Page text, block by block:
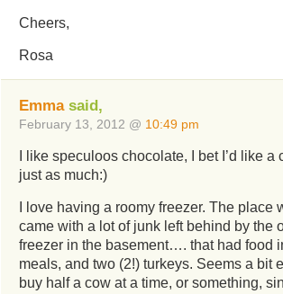
Cheers,
Rosa
Emmasaid,
February 13, 2012 @ 10:49 pm
I like speculoos chocolate, I bet I’d like
just as much:)
I love having a roomy freezer. The place
came with a lot of junk left behind by the
freezer in the basement…. that had food
meals, and two (2!) turkeys. Seems a bit
buy half a cow at a time, or something,